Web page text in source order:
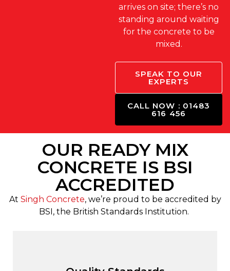
arrives on site; there’s no
standing around waiting
for the concrete to be
mixed.
SPEAK TO OUR
EXPERTS
CALL NOW : 01483
616 456
OUR READY MIX
CONCRETE IS BSI
ACCREDITED
At Singh Concrete, we’re proud to be accredited by
BSI, the British Standards Institution.